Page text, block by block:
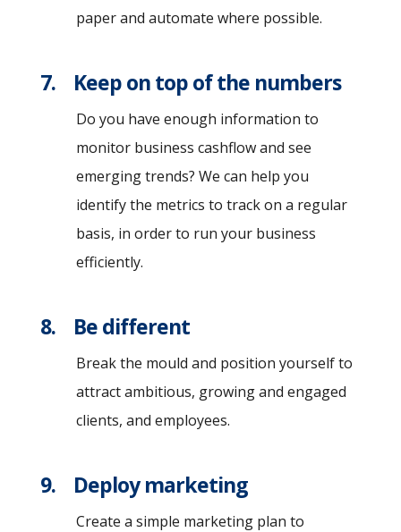
paper and automate where possible.
7. Keep on top of the numbers
Do you have enough information to
monitor business cashflow and see
emerging trends? We can help you
identify the metrics to track on a regular
basis, in order to run your business
efficiently.
8. Be different
Break the mould and position yourself to
attract ambitious, growing and engaged
clients, and employees.
9. Deploy marketing
Create a simple marketing plan to